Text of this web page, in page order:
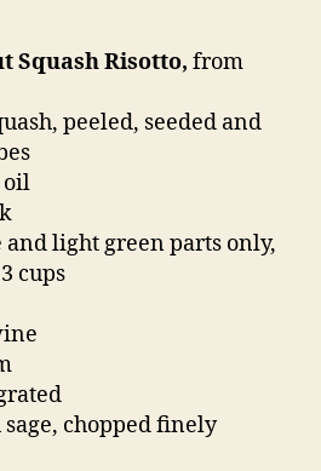
Squash Risotto, from
peeled, seeded and
oil
light green parts only,
cups
chopped finely